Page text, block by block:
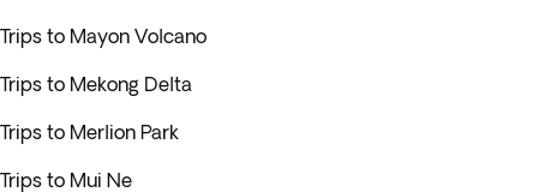
Trips to Mayon Volcano
Trips to Mekong Delta
Trips to Merlion Park
Trips to Mui Ne